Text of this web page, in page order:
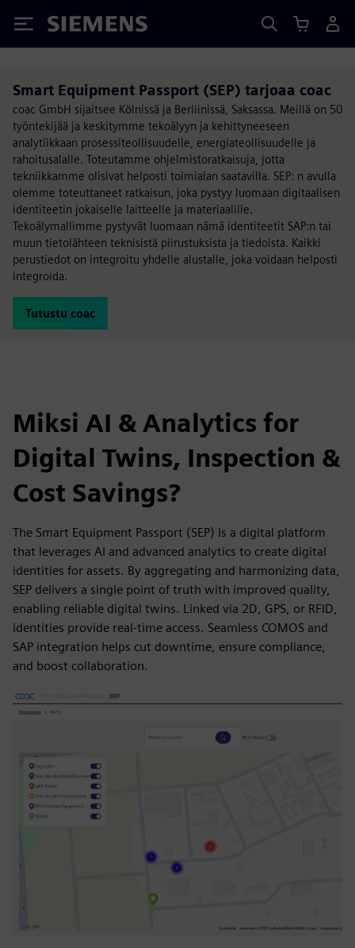
Siemens
Smart Equipment Passport (SEP) tarjoaa coac
coac GmbH sijaitsee Kölnissä ja Berliinissä, Saksassa. Meillä on 50
työntekijää ja keskitymme tekoälyyn ja kehittyneeseen
analytiikkaan prosessiteollisuudelle, energiateollisuudelle ja
rahoitusalalle. Toteutamme ohjelmistoratkaisuja, jotta
tekniikkamme olisivat helposti toimialan saatavilla. SEP: n avulla
olemme toteuttaneet ratkaisun, joka pystyy luomaan digitaalisen
identiteetin jokaiselle laitteelle ja materiaalille.
Tekoälymallimme pystyvät luomaan nämä identiteetit SAP:n tai
muun tietolähteen teknisistä piirustuksista ja tiedoista. Kaikki
perustiedot on integroitu yhdelle alustalle, joka voidaan helposti
integroida.
Tutustu coac
Miksi AI & Analytics for
Digital Twins, Inspection &
Cost Savings?
The Smart Equipment Passport (SEP) is a digital platform
that leverages AI and advanced analytics to create digital
identities for assets. By aggregating and harmonizing data,
SEP delivers a single point of truth with improved quality,
enabling reliable digital twins. Linked via 2D, GPS, or RFID,
identities provide real-time access. Seamless COMOS and
SAP integration helps cut downtime, ensure compliance,
and boost collaboration.